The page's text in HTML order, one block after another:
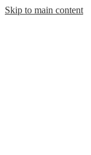
Skip to main content